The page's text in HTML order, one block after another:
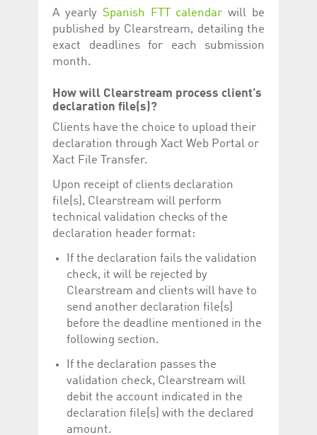
A yearly Spanish FTT calendar will be
published by Clearstream, detailing the
exact deadlines for each submission
month.
How will Clearstream process client's
declaration file(s)?
Clients have the choice to upload their
declaration through Xact Web Portal or
Xact File Transfer.
Upon receipt of clients declaration
file(s), Clearstream will perform
technical validation checks of the
declaration header format:
If the declaration fails the validation
check, it will be rejected by
Clearstream and clients will have to
send another declaration file(s)
before the deadline mentioned in the
following section.
If the declaration passes the
validation check, Clearstream will
debit the account indicated in the
declaration file(s) with the declared
amount.